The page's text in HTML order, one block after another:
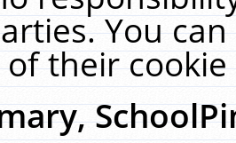
You
their